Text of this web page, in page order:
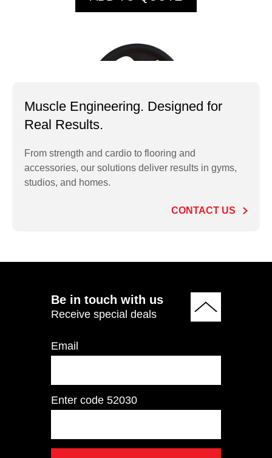
PO2.5LB Rubber
Olympic Plate 2.5 LB
Muscle Engineering. Designed for
Real Results.
From strength and cardio to flooring and
accessories, our solutions deliver results in gyms,
studios, and homes.
CONTACT US
Be in touch with us
Receive special deals
Email
Enter code 52030